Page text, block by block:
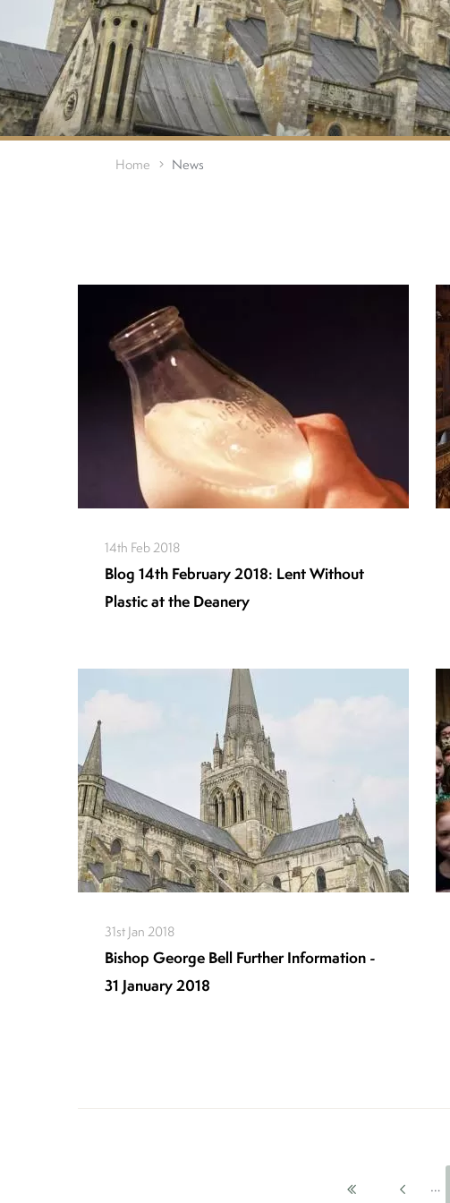
Home News
14th Feb 2018
Blog 14th February 2018: Lent Without
Plastic at the Deanery
31st Jan 2018
Bishop George Bell Further Information -
31 January 2018
…